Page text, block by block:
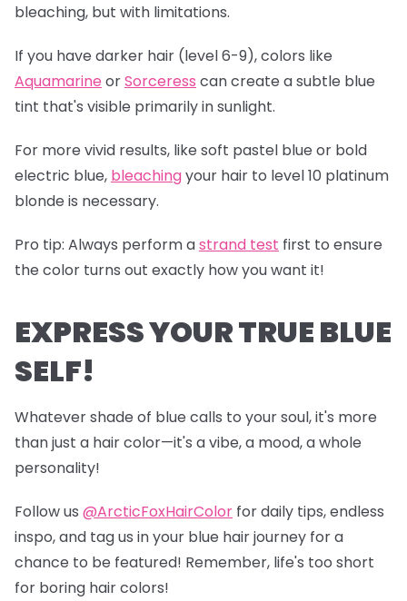
bleaching, but with limitations.
If you have darker hair (level 6-9), colors like
Aquamarine orSorceress can create a subtle blue
tint that's visible primarily in sunlight.
For more vivid results, like soft pastel blue or bold
electric blue, bleachingyour hair to level 10 platinum
blonde is necessary.
Pro tip: Always perform astrand test first to ensure
the color turns out exactly how you want it!
EXPRESS YOUR TRUE BLUE
SELF!
Whatever shade of blue calls to your soul, it's more
than just a hair color—it's a vibe, a mood, a whole
personality!
Follow us @ArcticFoxHairColor for daily tips, endless
inspo, and tag us in your blue hair journey for a
chance to be featured! Remember, life's too short
for boring hair colors!